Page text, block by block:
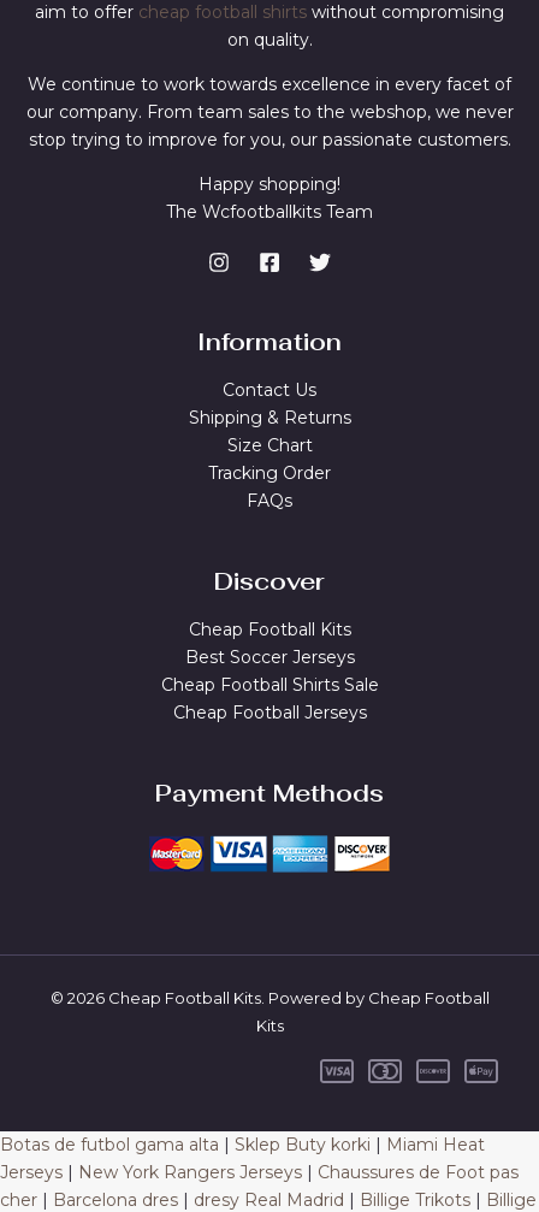
aim to offer cheap football shirts without compromising
on quality.
We continue to work towards excellence in every facet of
our company. From team sales to the webshop, we never
stop trying to improve for you, our passionate customers.
Happy shopping!
The Wcfootballkits Team
Information
Contact Us
Shipping & Returns
Size Chart
Tracking Order
FAQs
Discover
Cheap Football Kits
Best Soccer Jerseys
Cheap Football Shirts Sale
Cheap Football Jerseys
Payment Methods
© 2026 Cheap Football Kits. Powered by Cheap Football
Kits
Botas de futbol gama alta | Sklep Buty korki | Miami Heat
Jerseys | New York Rangers Jerseys | Chaussures de Foot pas
cher | Barcelona dres | dresy Real Madrid | Billige Trikots | Billige